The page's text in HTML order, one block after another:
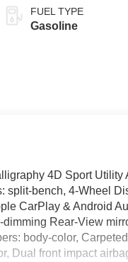
FUEL TYPE
Gasoline
4D Sport
split-bench, 4-Wheel
CarPlay & Android
Rear-View
body-color,
Dual front impact